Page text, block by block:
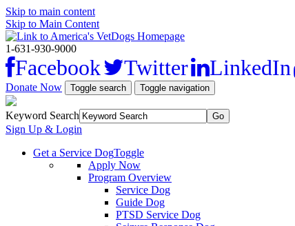
Skip to main content
Skip to Main Content
1-631-930-9000
Facebook Twitter LinkedIn
Donate Now Toggle search Toggle navigation
Keyword Search
Sign Up & Login
Get a Service DogToggle
Apply Now
Program Overview
Service Dog
Guide Dog
PTSD Service Dog